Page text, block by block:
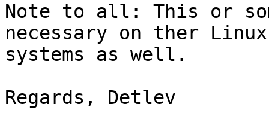
Note to all: This or
necessary on ther
systems as well.
Regards, Detlev